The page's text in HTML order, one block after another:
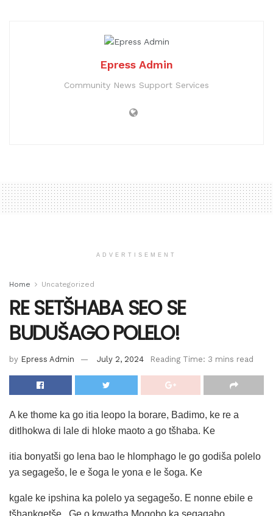
Epress Admin
Community News Support Services
ADVERTISEMENT
Home Uncategorized
RE SETŠHABA SEO SE
BUDUŠAGO POLELO!
by Epress Admin July 2, 2024 Reading Time: 3 mins read
A ke thome ka go itia leopo la borare, Badimo, ke re a
ditlhokwa di lale di hloke maoto a go tšhaba. Ke
itia bonyatši go lena bao le hlomphago le go godiša polelo
ya segagešo, le e šoga le yona e le šoga. Ke
kgale ke ipshina ka polelo ya segagešo. E nonne ebile e